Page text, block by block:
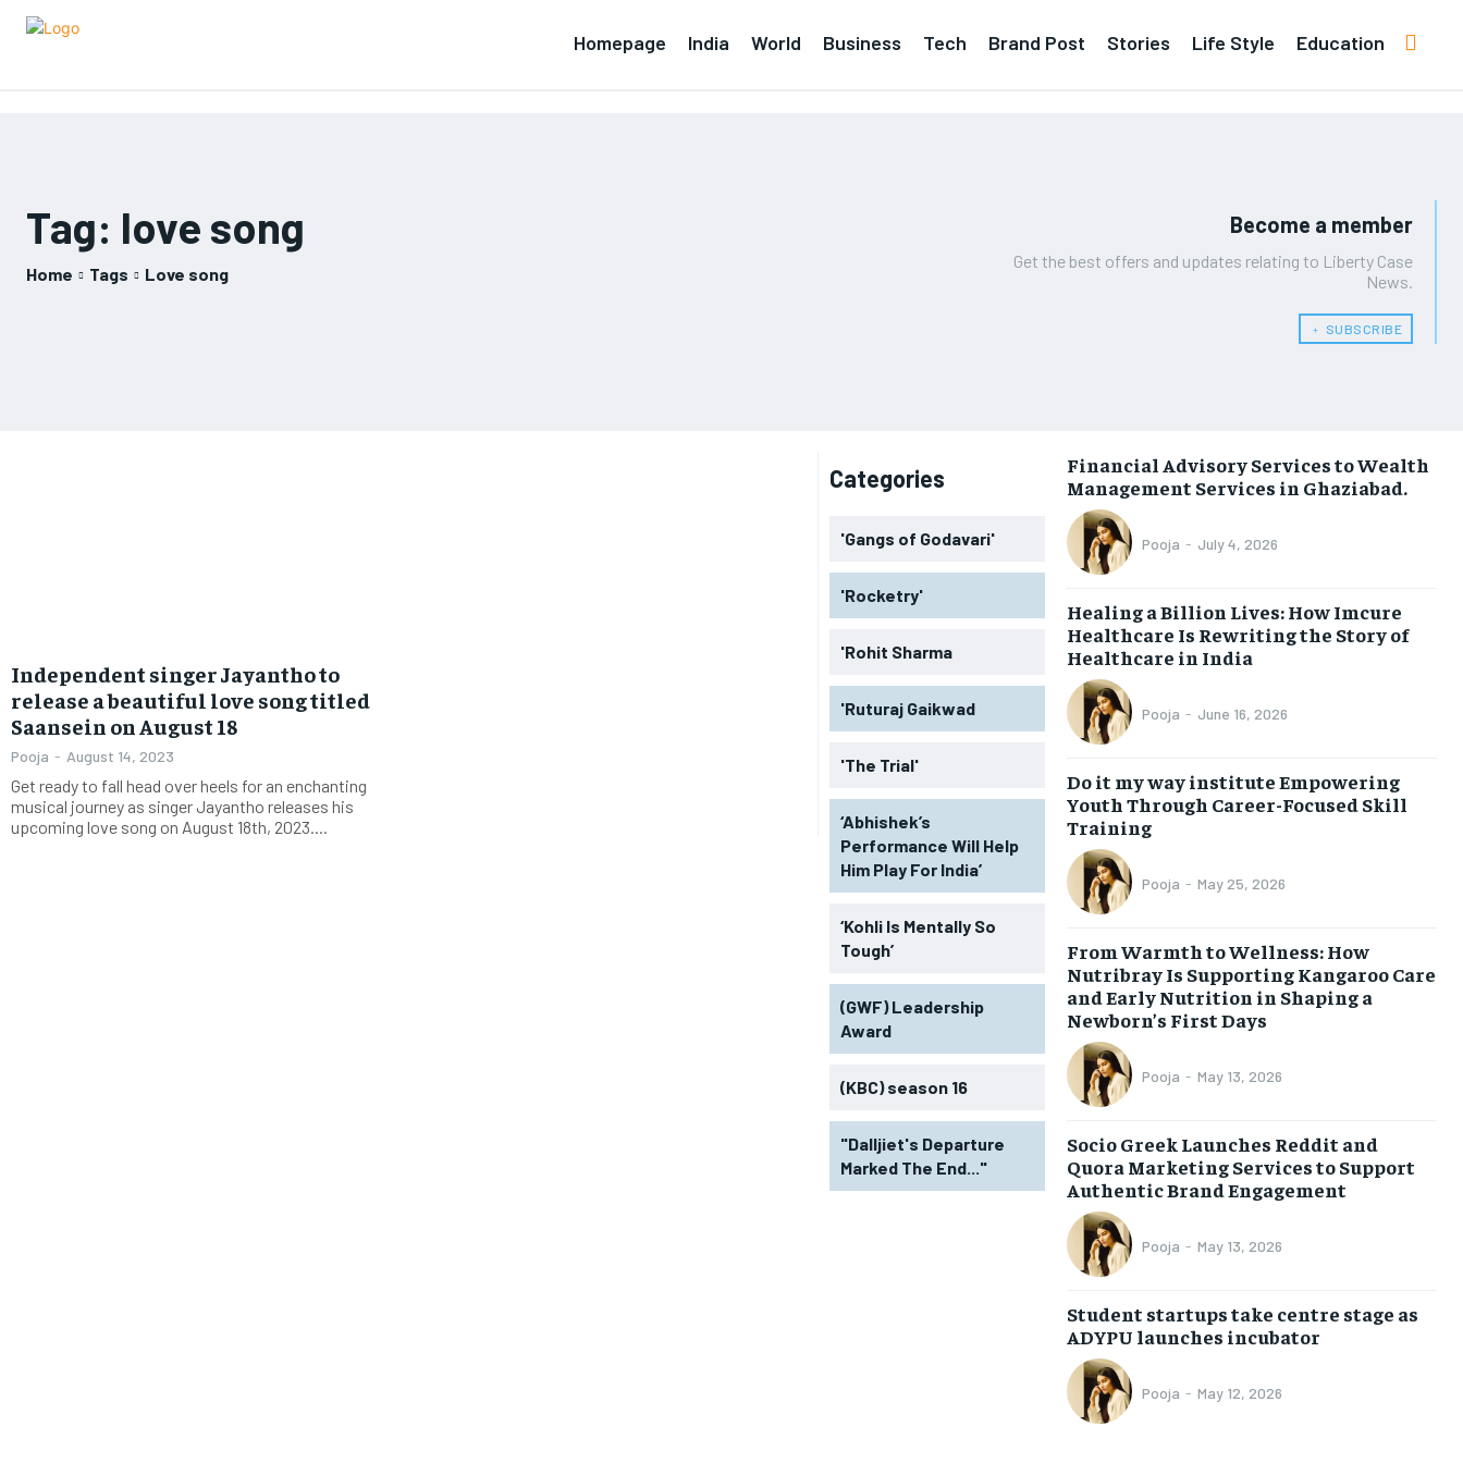
Homepage India World Business Tech Brand Post Stories Life Style Education
Tag: love song
Home Tags Love song
Become a member
Get the best offers and updates relating to Liberty Case
News.
﹢ SUBSCRIBE
Independent singer Jayantho to
release a beautiful love song titled
Saansein on August 18
Pooja - August 14, 2023
Get ready to fall head over heels for an enchanting
musical journey as singer Jayantho releases his
upcoming love song on August 18th, 2023....
Categories
'Gangs of Godavari'
'Rocketry'
'Rohit Sharma
'Ruturaj Gaikwad
'The Trial'
‘Abhishek’s
Performance Will Help
Him Play For India’
‘Kohli Is Mentally So
Tough’
(GWF) Leadership
Award
(KBC) season 16
"Dalljiet's Departure
Marked The End..."
Financial Advisory Services to Wealth
Management Services in Ghaziabad.
Pooja - July 4, 2026
Healing a Billion Lives: How Imcure
Healthcare Is Rewriting the Story of
Healthcare in India
Pooja - June 16, 2026
Do it my way institute Empowering
Youth Through Career-Focused Skill
Training
Pooja - May 25, 2026
From Warmth to Wellness: How
Nutribray Is Supporting Kangaroo Care
and Early Nutrition in Shaping a
Newborn’s First Days
Pooja - May 13, 2026
Socio Greek Launches Reddit and
Quora Marketing Services to Support
Authentic Brand Engagement
Pooja - May 13, 2026
Student startups take centre stage as
ADYPU launches incubator
Pooja - May 12, 2026